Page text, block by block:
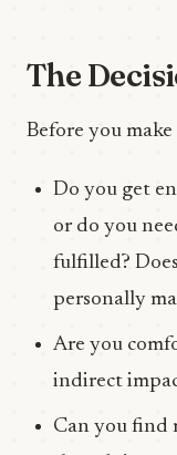
The
Before you
Do you get
or do you
fulfilled?
personally
Are you
indirect
Can you find